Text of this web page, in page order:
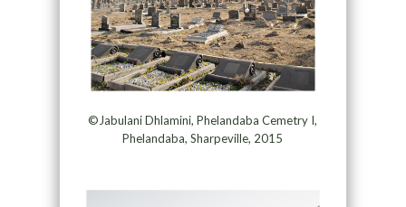
©Jabulani Dhlamini, Phelandaba Cemetry I,
Phelandaba, Sharpeville, 2015